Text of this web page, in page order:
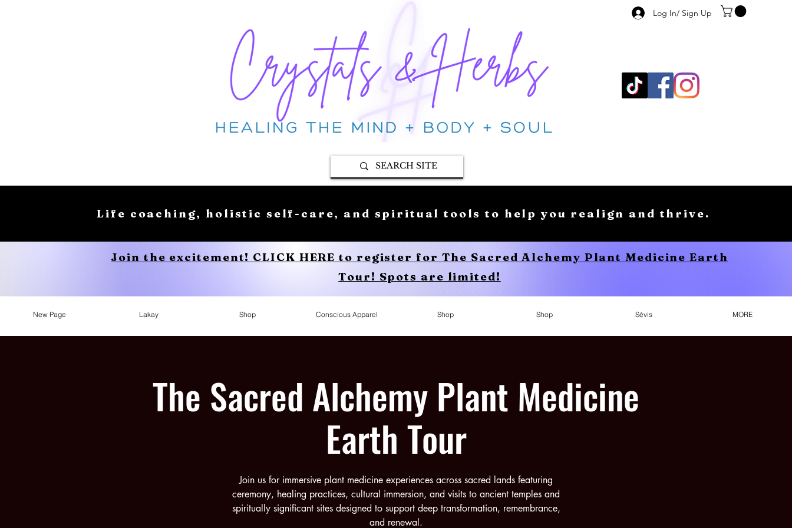
Log In/ Sign Up
Life coaching, holistic self-care, and spiritual tools to help you realign and thrive.
Join the excitement! CLICK HERE to register for The Sacred Alchemy Plant Medicine Earth
Tour! Spots are limited!
New Page Lakay Shop Conscious Apparel Shop Shop Sèvis MORE
The Sacred Alchemy Plant Medicine
Earth Tour
Join us for immersive plant medicine experiences across sacred lands featuring
ceremony, healing practices, cultural immersion, and visits to ancient temples and
spiritually significant sites designed to support deep transformation, remembrance,
and renewal.